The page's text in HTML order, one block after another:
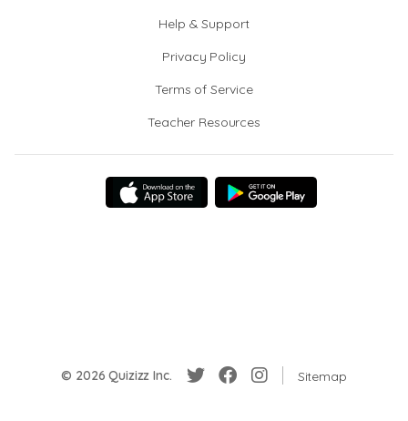
Help & Support
Privacy Policy
Terms of Service
Teacher Resources
© 2026 Quizizz Inc. Sitemap